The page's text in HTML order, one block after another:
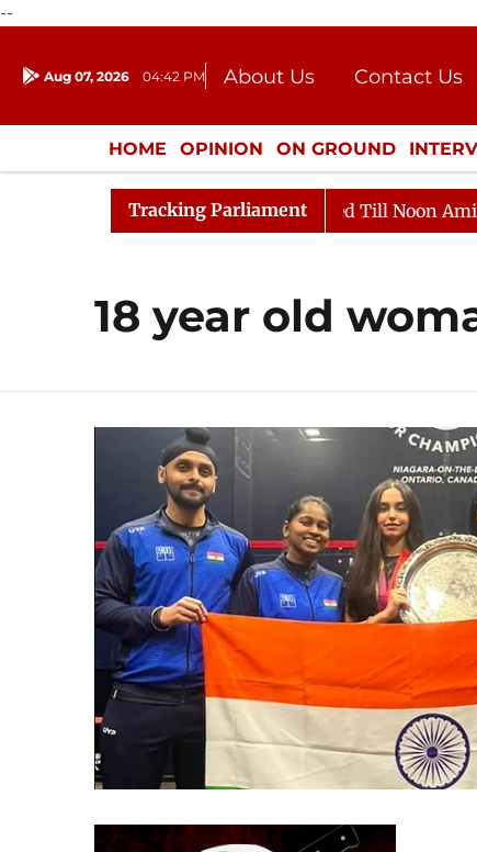
--
Aug 07, 2026 04:42 PM About Us
Contact Us
Donation
Press Kit
HOME OPINION ON GROUND
ENTERTAINMENT CULTURE
Tracking Parliament
Rajya Sabha Adjourned Till Noon Amidst
18 year old